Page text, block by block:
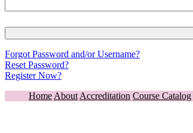
Forgot Password and/or Username?
Reset Password?
Register Now?
Home About Accreditation Course Catalog